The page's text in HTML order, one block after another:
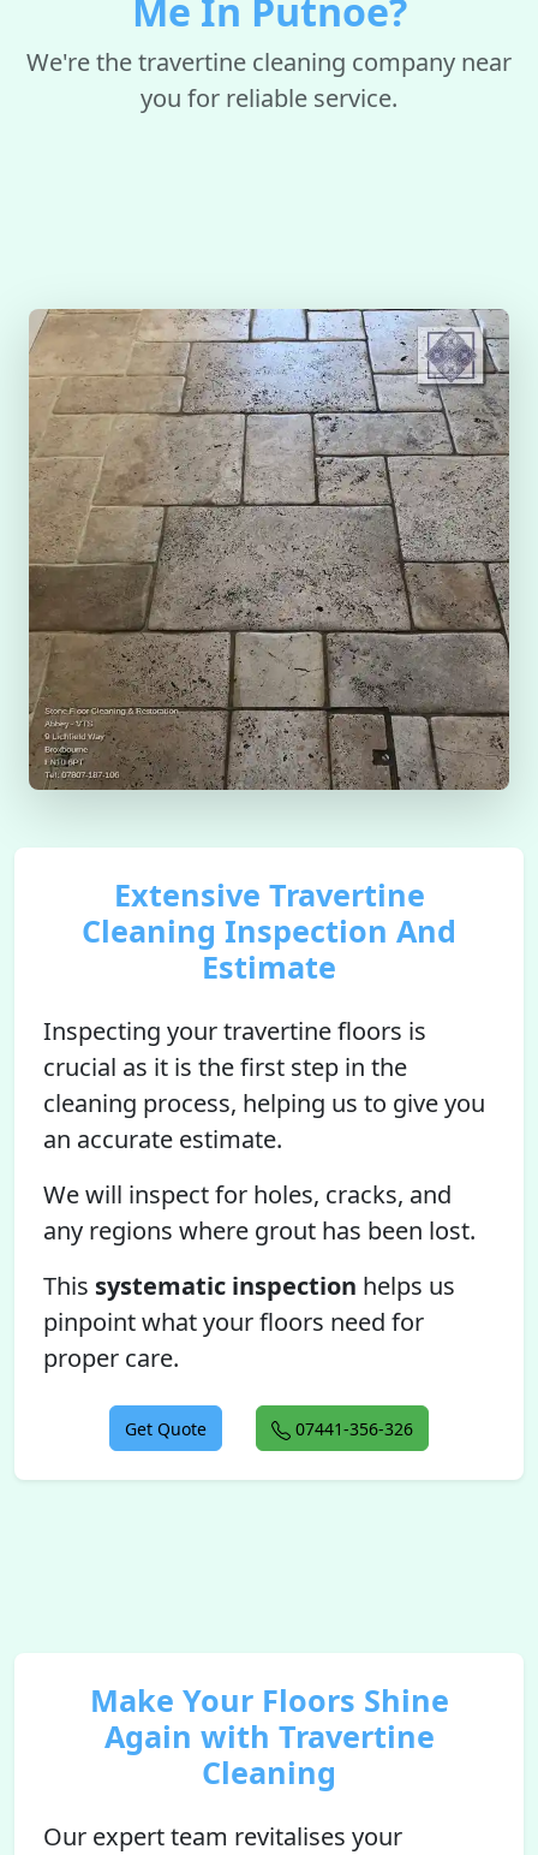
Me In Putnoe?
We're the travertine cleaning company near
you for reliable service.
Extensive Travertine
Cleaning Inspection And
Estimate
Inspecting your travertine floors is
crucial as it is the first step in the
cleaning process, helping us to give you
an accurate estimate.
We will inspect for holes, cracks, and
any regions where grout has been lost.
This systematic inspection helps us
pinpoint what your floors need for
proper care.
Get Quote 07441-356-326
Make Your Floors Shine
Again with Travertine
Cleaning
Our expert team revitalises your